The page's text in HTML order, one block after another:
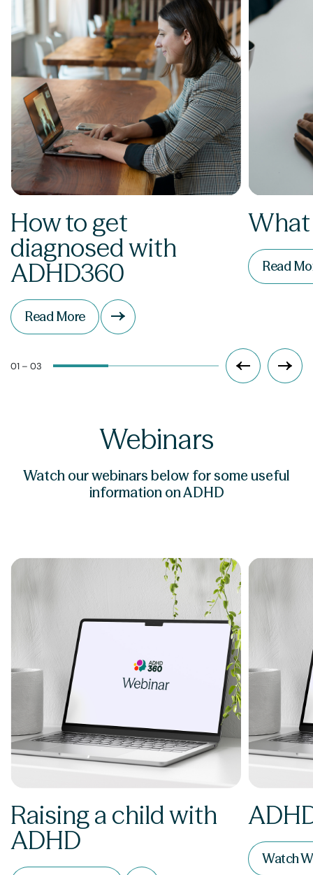
How to get
diagnosed with
ADHD360
Read More
What
Read
01 – 03
Webinars
Watch our webinars below for some useful
information on ADHD
Raising a child with
ADHD
Watch